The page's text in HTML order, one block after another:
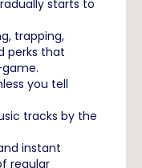
starts to
trapping,
perks that
you tell
tracks by the
instant
regular